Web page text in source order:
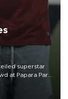
superstar
at Papara Park